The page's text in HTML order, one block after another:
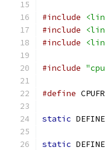
#include
#include
#include
#include
#define
static
static